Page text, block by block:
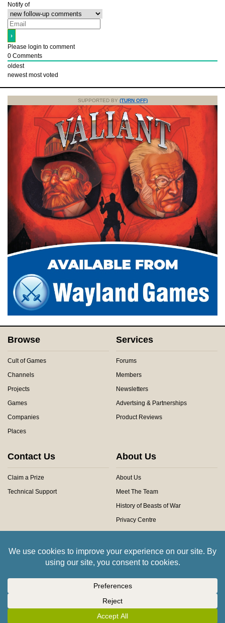
Notify of
Please login to comment
0 Comments
oldest
newest most voted
SUPPORTED BY (TURN OFF)
Browse
Cult of Games
Channels
Projects
Games
Companies
Places
Services
Forums
Members
Newsletters
Advertsing & Partnerships
Product Reviews
Contact Us
Claim a Prize
Technical Support
About Us
About Us
Meet The Team
History of Beasts of War
Privacy Centre
Copyright © 2026 Beasts of War Ltd.
All trademarks and images are copyright of their respective owners.
Insert